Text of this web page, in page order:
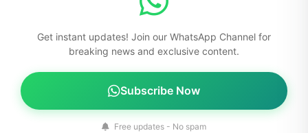
Get instant updates! Join our WhatsApp Channel for
breaking news and exclusive content.
Subscribe Now
Free updates - No spam